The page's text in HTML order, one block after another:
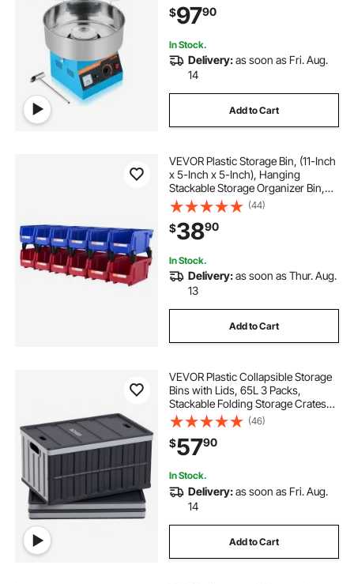
Home Kids Birthday, Family Party,
Blue
$9790
In Stock.
Delivery:as soon as Fri. Aug.
14
Add to Cart
VEVOR Plastic Storage Bin, (11-Inch
x 5-Inch x 5-Inch), Hanging
Stackable Storage Organizer Bin,
Blue/Red, 12-Pack, Heavy Duty
Stacking Containers for Closet,
Kitchen, Office, or Pantry
Organization
(44)
$3890
In Stock.
Delivery:as soon as Thur. Aug.
13
Add to Cart
VEVOR Plastic Collapsible Storage
Bins with Lids, 65L 3 Packs,
Stackable Folding Storage Crates
with Handles, Holds 84 lbs Per Bin,
Heavy Duty Containers, Space-
Saving Baskets, for Home
Organizing
(46)
$5790
In Stock.
Delivery:as soon as Fri. Aug.
14
Add to Cart